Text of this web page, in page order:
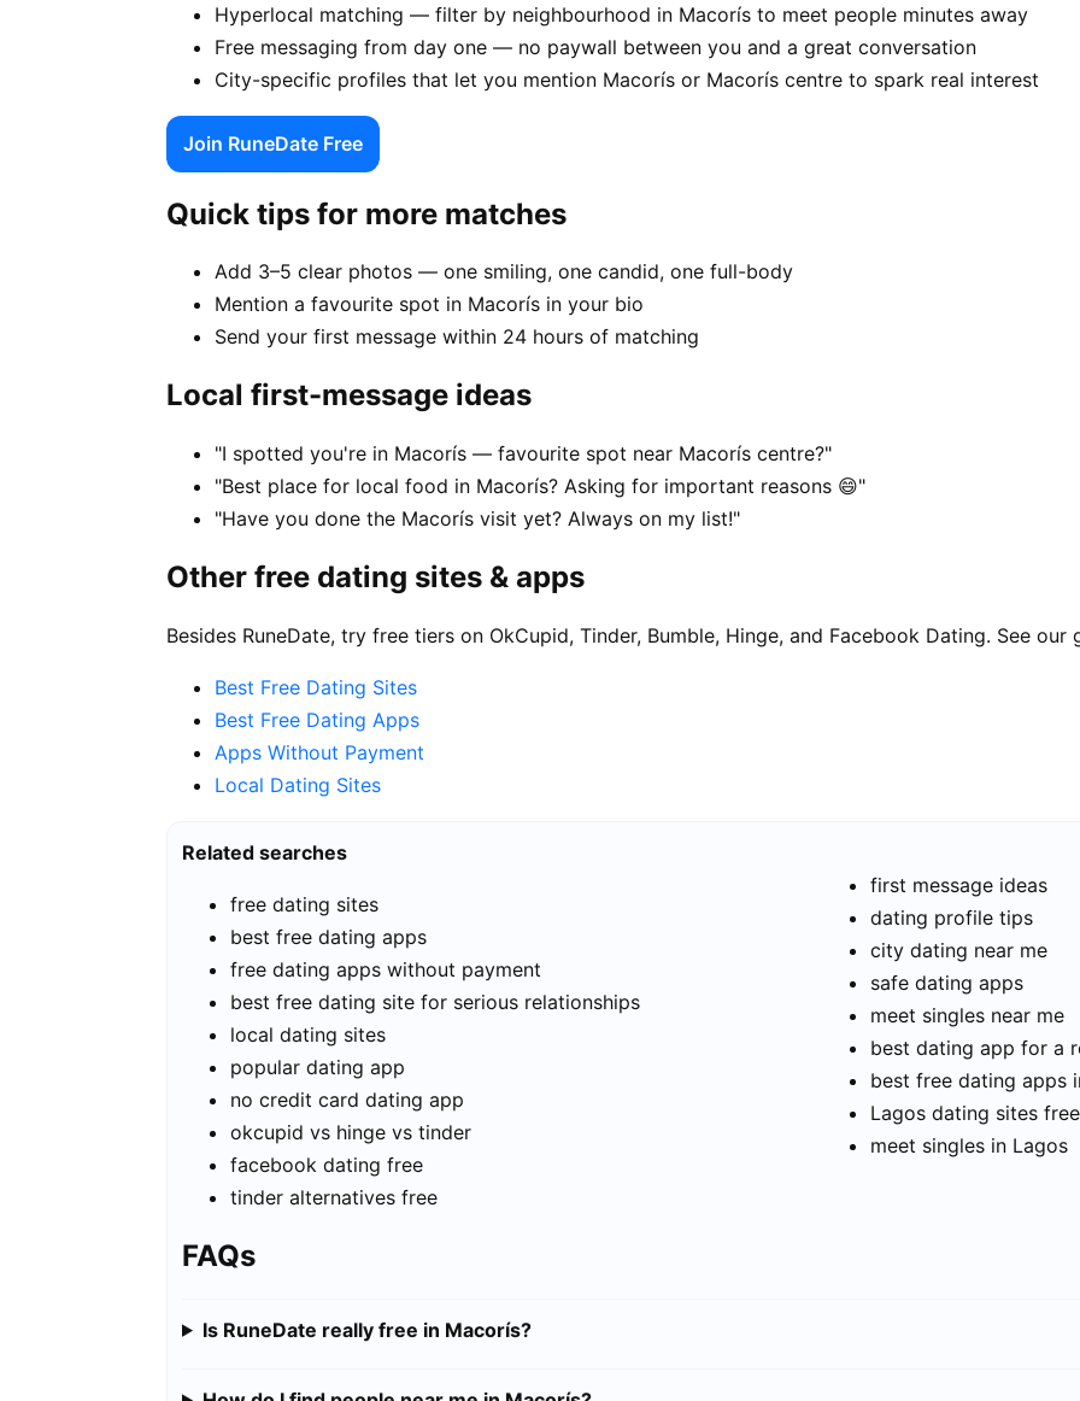
Hyperlocal matching — filter by neighbourhood in Macorís to meet people minutes away
Free messaging from day one — no paywall between you and a great conversation
City-specific profiles that let you mention Macorís or Macorís centre to spark real interest
Join RuneDate Free
Quick tips for more matches
Add 3–5 clear photos — one smiling, one candid, one full-body
Mention a favourite spot in Macorís in your bio
Send your first message within 24 hours of matching
Local first-message ideas
"I spotted you're in Macorís — favourite spot near Macorís centre?"
"Best place for local food in Macorís? Asking for important reasons 😄"
"Have you done the Macorís visit yet? Always on my list!"
Other free dating sites & apps
Besides RuneDate, try free tiers on OkCupid, Tinder, Bumble, Hinge, and Facebook Dating. See our
Best Free Dating Sites
Best Free Dating Apps
Apps Without Payment
Local Dating Sites
Related searches
free dating sites
best free dating apps
free dating apps without payment
best free dating site for serious relationships
local dating sites
popular dating app
no credit card dating app
okcupid vs hinge vs tinder
facebook dating free
tinder alternatives free
first message ideas
dating profile tips
city dating near me
safe dating apps
meet singles near me
best dating app for a
best free dating apps
Lagos dating sites free
meet singles in Lagos
FAQs
Is RuneDate really free in Macorís?